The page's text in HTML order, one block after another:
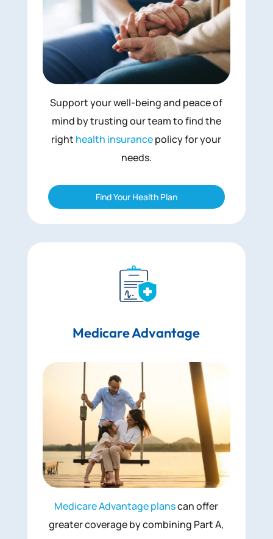
Support your well-being and peace of
mind by trusting our team to find the
right health insurancepolicy for your
needs.
Find Your Health Plan
Medicare Advantage
Medicare Advantage planscan offer
greater coverage by combining Part A,